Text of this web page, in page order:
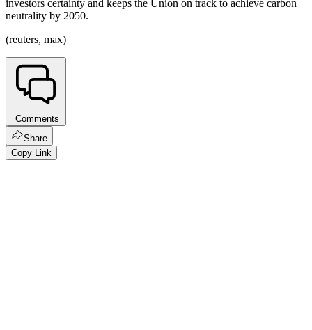
investors certainty and keeps the Union on track to achieve carbon
neutrality by 2050.
(reuters, max)
Comments
Share
Copy Link